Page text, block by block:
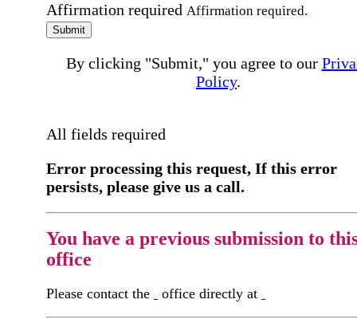
Affirmation required Affirmation required.
Submit
By clicking "Submit," you agree to our
Policy.
All fields required
Error processing this request, If this error
persists, please give us a call.
You have a previous submission to
office
Please contact the office directly at